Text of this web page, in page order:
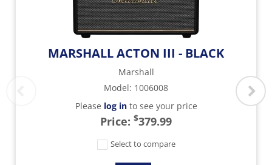
MARSHALL ACTON III - BLACK
Marshall
Model: 1006008
Please log into see your price
Price: $379.99
Select to compare